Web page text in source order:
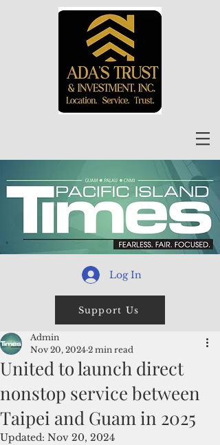
Log In
Support Us
United to launch direct
nonstop service between
Taipei and Guam in 2025
Admin
Nov 20, 2024 2 min read
Updated: Nov 20, 2024